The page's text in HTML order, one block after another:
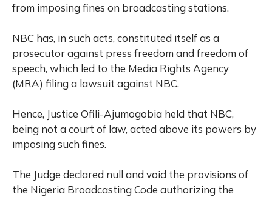
from imposing fines on broadcasting stations.
NBC has, in such acts, constituted itself as a
prosecutor against press freedom and freedom of
speech, which led to the Media Rights Agency
(MRA) filing a lawsuit against NBC.
Hence, Justice Ofili-Ajumogobia held that NBC,
being not a court of law, acted above its powers by
imposing such fines.
The Judge declared null and void the provisions of
the Nigeria Broadcasting Code authorizing the